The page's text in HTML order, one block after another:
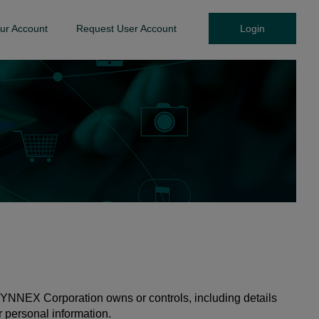
Account Request User Account Login
Corporation owns or controls, including details
personal information.